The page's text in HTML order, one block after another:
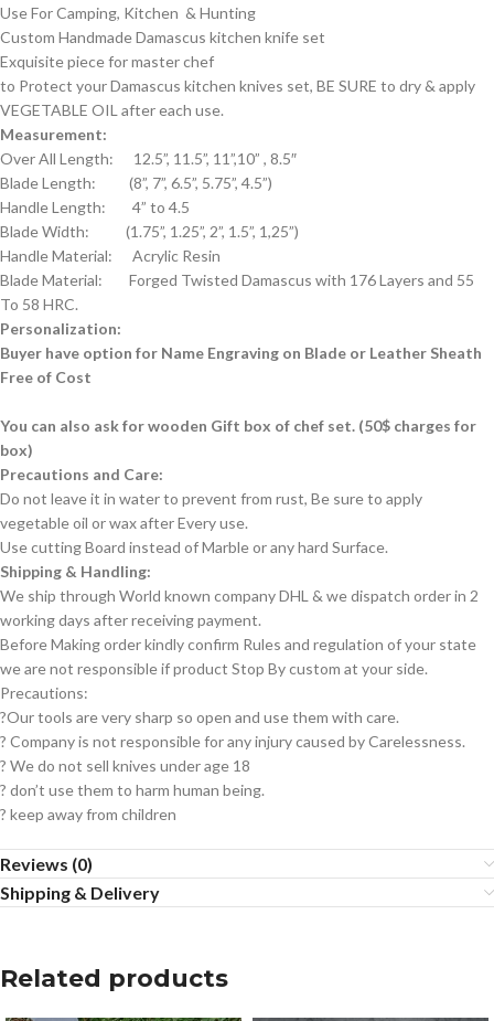
Use For Camping, Kitchen & Hunting
Custom Handmade Damascus kitchen knife set
Exquisite piece for master chef
to Protect your Damascus kitchen knives set, BE SURE to dry & apply
VEGETABLE OIL after each use.
Measurement:
Over All Length: 12.5”, 11.5”, 11”,10” , 8.5″
Blade Length: (8”, 7”, 6.5”, 5.75”, 4.5”)
Handle Length: 4” to 4.5
Blade Width: (1.75”, 1.25”, 2”, 1.5”, 1,25”)
Handle Material: Acrylic Resin
Blade Material: Forged Twisted Damascus with 176 Layers and 55
To 58 HRC.
Personalization:
Buyer have option for Name Engraving on Blade or Leather Sheath
Free of Cost
You can also ask for wooden Gift box of chef set. (50$ charges for
box)
Precautions and Care:
Do not leave it in water to prevent from rust, Be sure to apply
vegetable oil or wax after Every use.
Use cutting Board instead of Marble or any hard Surface.
Shipping & Handling:
We ship through World known company DHL & we dispatch order in 2
working days after receiving payment.
Before Making order kindly confirm Rules and regulation of your state
we are not responsible if product Stop By custom at your side.
Precautions:
?Our tools are very sharp so open and use them with care.
? Company is not responsible for any injury caused by Carelessness.
? We do not sell knives under age 18
? don’t use them to harm human being.
? keep away from children
Reviews (0)
Shipping & Delivery
Related products